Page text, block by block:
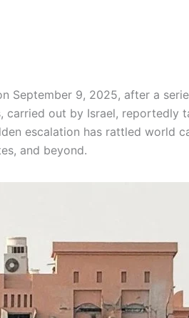
September 9, 2025, after a
carried out by Israel, reportedly
escalation has rattled world
and beyond.